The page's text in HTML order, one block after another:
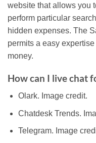
website that allows you
perform particular
hidden expenses. The
permits a easy
money.
How can I live chat
Olark. Image credit.
Chatdesk Trends.
Telegram. Image